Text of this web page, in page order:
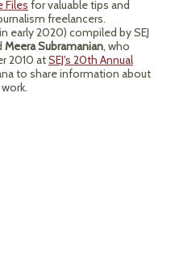
Files for valuable tips and
freelancers.
early 2020) compiled by SEJ
Meera Subramanian, who
2010 atSEJ's 20th Annual
to share information about